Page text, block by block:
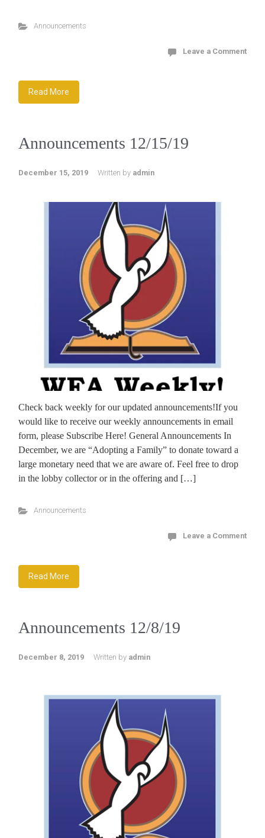
Announcements
Leave a Comment
Read More
Announcements 12/15/19
December 15, 2019 Written by admin
Check back weekly for our updated announcements!If you
would like to receive our weekly announcements in email
form, please Subscribe Here! General Announcements In
December, we are “Adopting a Family” to donate toward a
large monetary need that we are aware of. Feel free to drop
in the lobby collector or in the offering and […]
Announcements
Leave a Comment
Read More
Announcements 12/8/19
December 8, 2019 Written by admin